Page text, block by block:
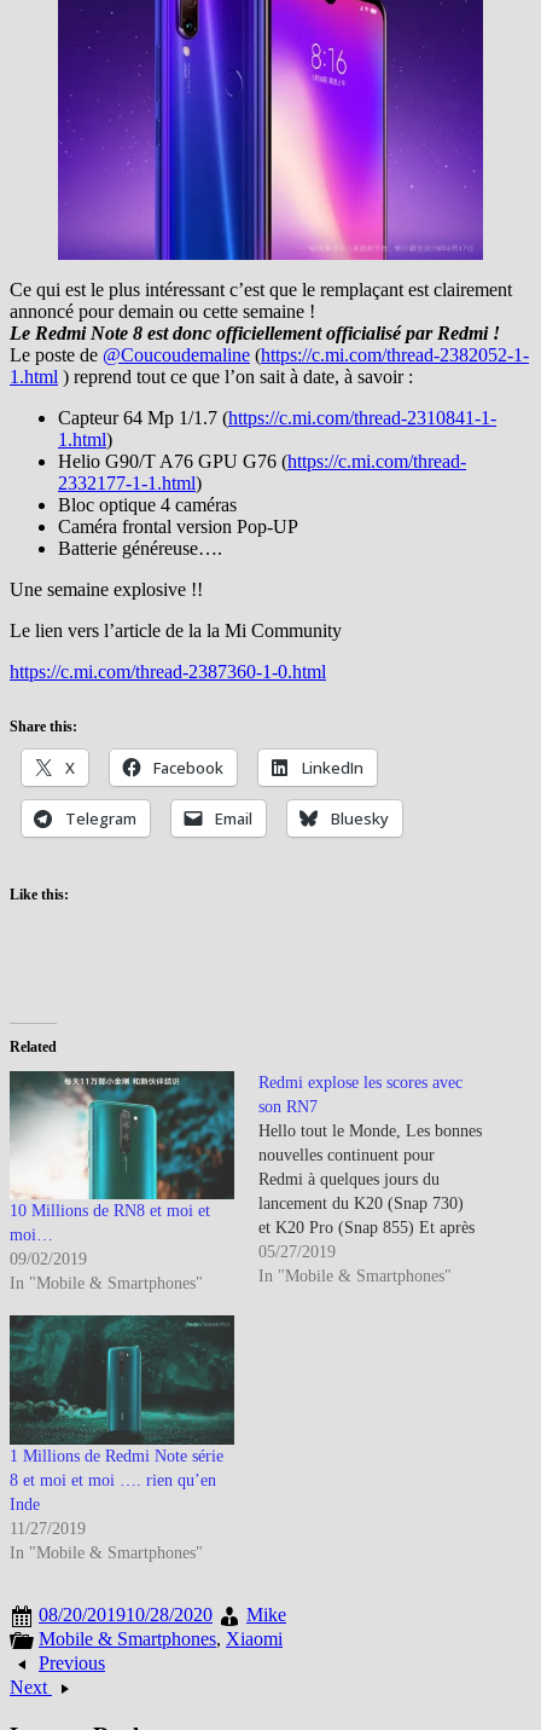
Ce qui est le plus intéressant c’est que le remplaçant est clairement
annoncé pour demain ou cette semaine !
Le Redmi Note 8 est donc officiellement officialisé par Redmi !
Le poste de @Coucoudemaline (https://c.mi.com/thread-2382052-1-
1.html ) reprend tout ce que l’on sait à date, à savoir :
Capteur 64 Mp 1/1.7 (https://c.mi.com/thread-2310841-1-
1.html)
Helio G90/T A76 GPU G76 (https://c.mi.com/thread-
2332177-1-1.html)
Bloc optique 4 caméras
Caméra frontal version Pop-UP
Batterie généreuse….
Une semaine explosive !!
Le lien vers l’article de la la Mi Community
https://c.mi.com/thread-2387360-1-0.html
Share this:
X Facebook LinkedIn
Telegram Email Bluesky
Like this:
Related
10 Millions de RN8 et moi et
moi…
09/02/2019
In "Mobile & Smartphones"
Redmi explose les scores avec
son RN7
Hello tout le Monde, Les bonnes
nouvelles continuent pour
Redmi à quelques jours du
lancement du K20 (Snap 730)
et K20 Pro (Snap 855) Et après
avoir lancé le Redmi 7A (Snap
439) en Chine, Redmi et Xiaomi
05/27/2019
In "Mobile & Smartphones"
1 Millions de Redmi Note série
8 et moi et moi …. rien qu’en
Inde
11/27/2019
In "Mobile & Smartphones"
08/20/201910/28/2020
Mike
Mobile & Smartphones, Xiaomi
Previous
Next